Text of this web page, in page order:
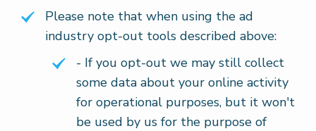
Please note that when using the ad
industry opt-out tools described above:
- If you opt-out we may still collect
some data about your online activity
for operational purposes, but it won't
be used by us for the purpose of